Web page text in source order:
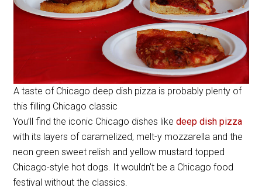
A taste of Chicago deep dish pizza is probably plenty of
this filling Chicago classic
You’ll find the iconic Chicago dishes likedeep dish pizza
with its layers of caramelized, melt-y mozzarella and the
neon green sweet relish and yellow mustard topped
Chicago-style hot dogs. It wouldn’t be a Chicago food
festival without the classics.